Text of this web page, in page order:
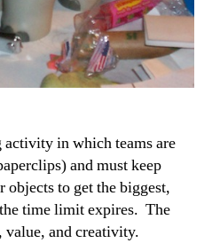
in which teams are
and must keep
to get the biggest,
time limit expires. The
value, and creativity.